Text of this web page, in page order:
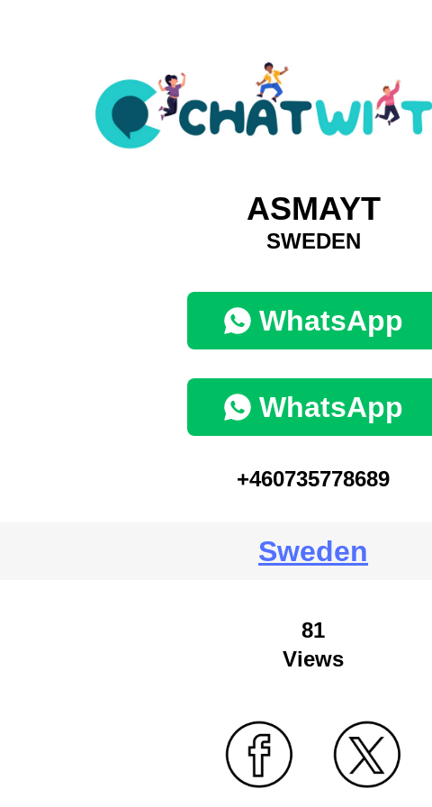
ASMAYT
SWEDEN
WhatsApp
WhatsApp
+460735778689
Sweden
81
Views